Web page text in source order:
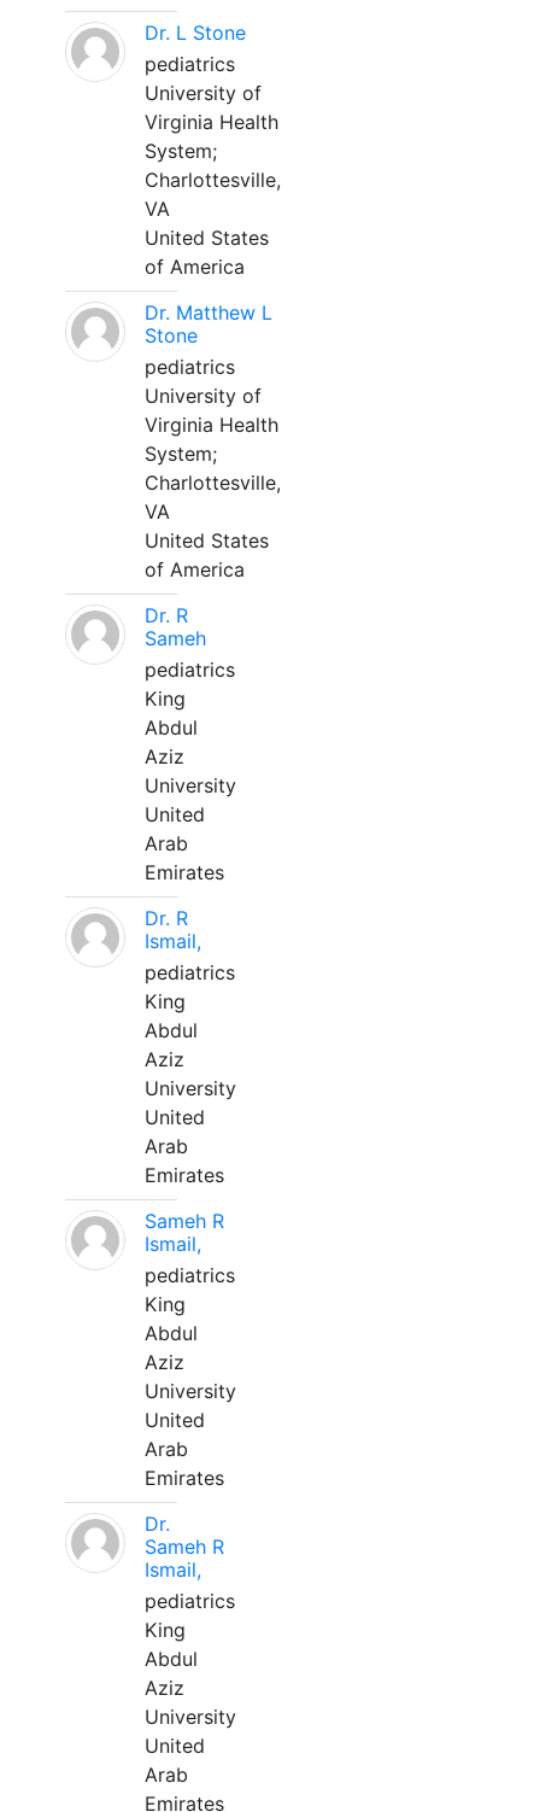
Dr. L Stone
pediatrics
University of
Virginia Health
System;
Charlottesville,
VA
United States
of America
Dr. Matthew L
Stone
pediatrics
University of
Virginia Health
System;
Charlottesville,
VA
United States
of America
Dr. R
Sameh
pediatrics
King
Abdul
Aziz
University
United
Arab
Emirates
Dr. R
Ismail,
pediatrics
King
Abdul
Aziz
University
United
Arab
Emirates
Sameh R
Ismail,
pediatrics
King
Abdul
Aziz
University
United
Arab
Emirates
Dr.
Sameh R
Ismail,
pediatrics
King
Abdul
Aziz
University
United
Arab
Emirates